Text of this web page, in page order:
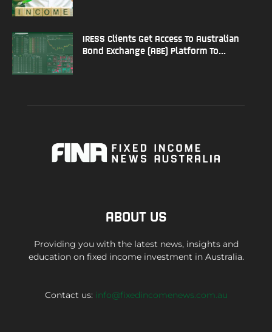
IRESS Clients Get Access To Australian
Bond Exchange (ABE) Platform To...
ABOUT US
Providing you with the latest news, insights and
education on fixed income investment in Australia.
Contact us: info@fixedincomenews.com.au